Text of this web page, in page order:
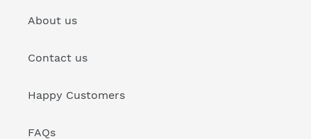
About us
Contact us
Happy Customers
FAQs